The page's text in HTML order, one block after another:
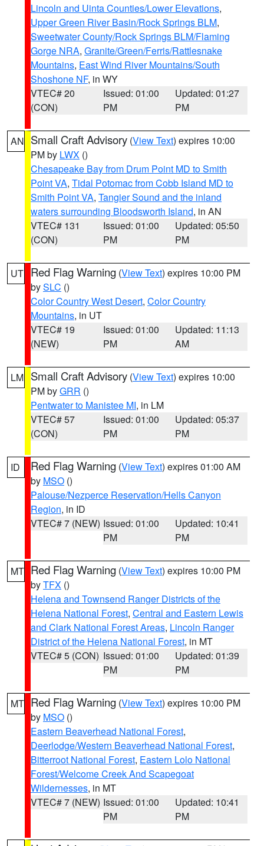
Lincoln and Uinta Counties/Lower Elevations,
Upper Green River Basin/Rock Springs BLM,
Sweetwater County/Rock Springs BLM/Flaming
Gorge NRA, Granite/Green/Ferris/Rattlesnake
Mountains, East Wind River Mountains/South
Shoshone NF, in WY
VTEC# 20
(CON)
Issued: 01:00
PM
Updated: 01:27
PM
AN Small Craft Advisory (View Text) expires 10:00
PM by LWX ()
Chesapeake Bay from Drum Point MD to Smith
Point VA, Tidal Potomac from Cobb Island MD to
Smith Point VA, Tangier Sound and the inland
waters surrounding Bloodsworth Island, in AN
VTEC# 131
(CON)
Issued: 01:00
PM
Updated: 05:50
PM
UT Red Flag Warning (View Text) expires 10:00 PM
bySLC ()
Color Country West Desert, Color Country
Mountains, in UT
VTEC# 19
(NEW)
Issued: 01:00
PM
Updated: 11:13
AM
LM Small Craft Advisory (View Text) expires 10:00
PM byGRR ()
Pentwater to Manistee MI, in LM
VTEC# 57
(CON)
Issued: 01:00
PM
Updated: 05:37
PM
ID Red Flag Warning (View Text) expires 01:00 AM
by MSO ()
Palouse/Nezperce Reservation/Hells Canyon
Region, in ID
VTEC# 7 (NEW) Issued: 01:00
PM
Updated: 10:41
PM
MT Red Flag Warning (View Text) expires 10:00 PM
byTFX ()
Helena and Townsend Ranger Districts of the
Helena National Forest, Central and Eastern Lewis
and Clark National Forest Areas, Lincoln Ranger
District of the Helena National Forest, in MT
VTEC# 5 (CON) Issued: 01:00
PM
Updated: 01:39
PM
MT Red Flag Warning (View Text) expires 10:00 PM
by MSO ()
Eastern Beaverhead National Forest,
Deerlodge/Western Beaverhead National Forest,
Bitterroot National Forest, Eastern Lolo National
Forest/Welcome Creek And Scapegoat
Wildernesses, in MT
VTEC# 7 (NEW) Issued: 01:00
PM
Updated: 10:41
PM